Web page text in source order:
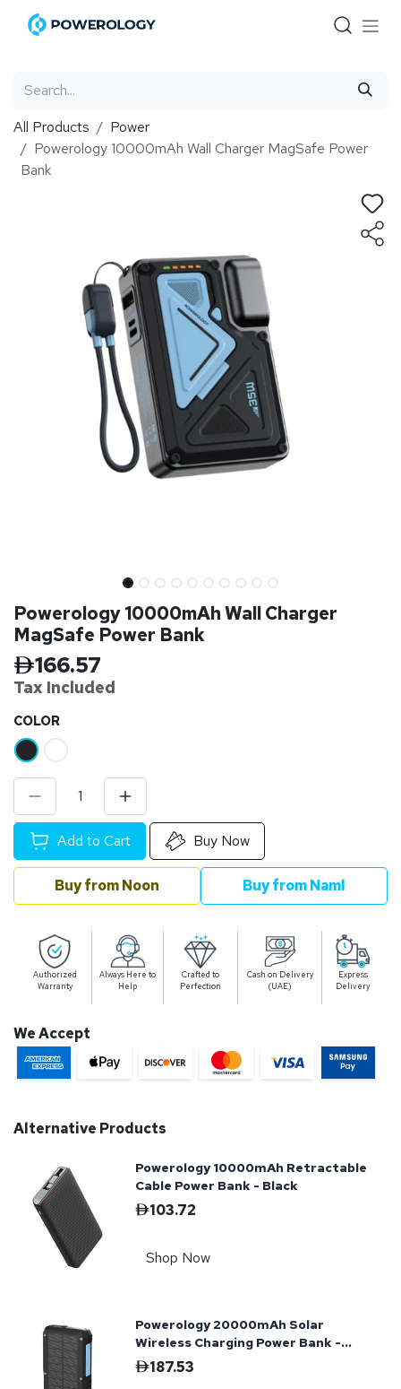
Skip to Content
All Products
Power
Powerology 10000mAh Wall Charger MagSafe Power
Bank
Powerology 10000mAh Wall Charger
MagSafe Power Bank
166.57
Tax Included
​COLOR
Add to Cart Buy Now
Buy from Noon Buy from Naml
Authorized
Warranty
Always Here to
Help
Crafted to
Perfection
Cash on Delivery
(UAE)
Express
Delivery
We Accept
Alternative Products
Powerology 10000mAh Retractable
Cable Power Bank - Black
103.72
Shop Now
Powerology 20000mAh Solar
Wireless Charging Power Bank -
Black
187.53